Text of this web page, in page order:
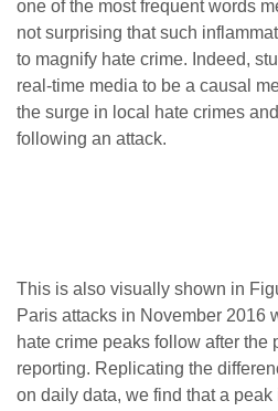
one of the most frequent words
not surprising that such
to magnify hate crime. Indeed,
real-time media to be a causal
the surge in local hate crimes
following an attack.
This is also visually shown in
Paris attacks in November 2016
hate crime peaks follow after the
reporting. Replicating the
on daily data, we find that a